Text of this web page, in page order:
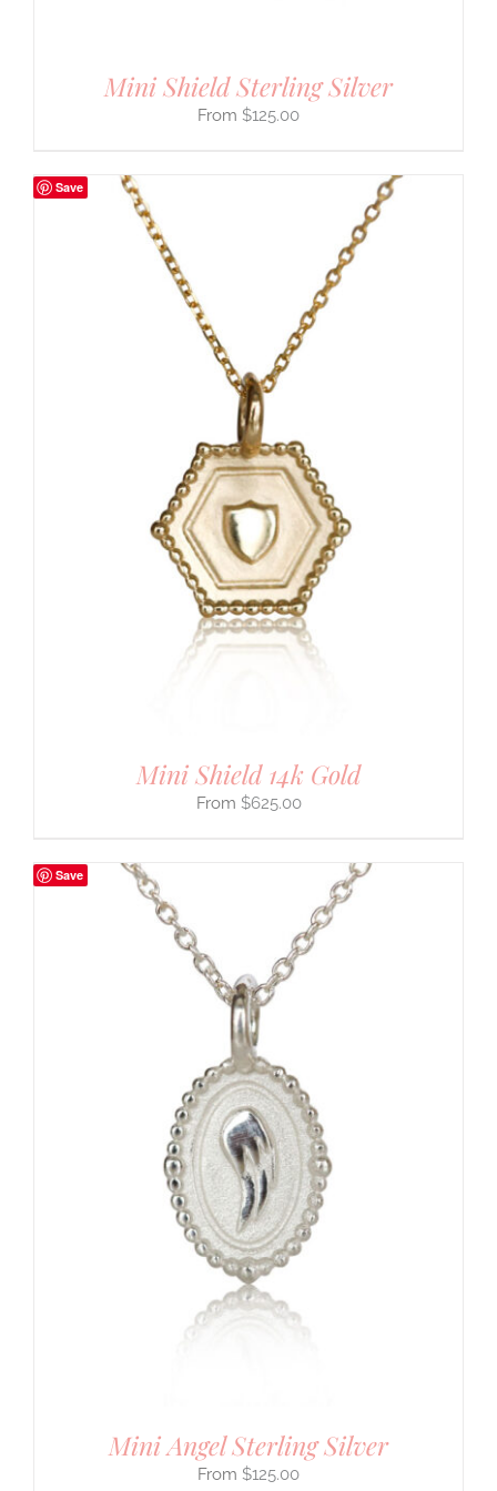
Mini Shield Sterling Silver
$125.00
Save
Mini Shield 14k Gold
$625.00
Save
Mini Angel Sterling Silver
$125.00